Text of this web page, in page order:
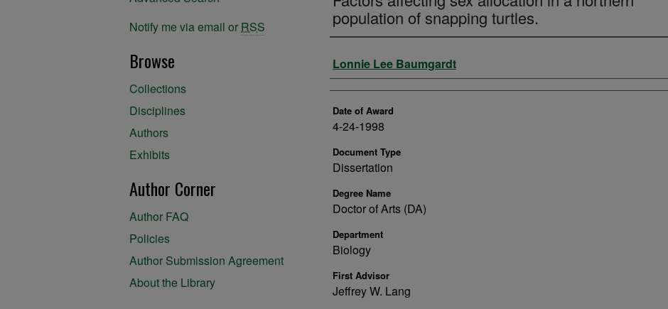
population of snapping turtles.
Author
Lonnie Lee Baumgardt
Date of Award
4-24-1998
Document Type
Dissertation
Degree Name
Doctor of Arts (DA)
Department
Biology
First Advisor
Jeffrey W. Lang
Notify me via email or RSS
Browse
Collections
Disciplines
Authors
Exhibits
Author Corner
Author FAQ
Policies
Author Submission Agreement
About the Library